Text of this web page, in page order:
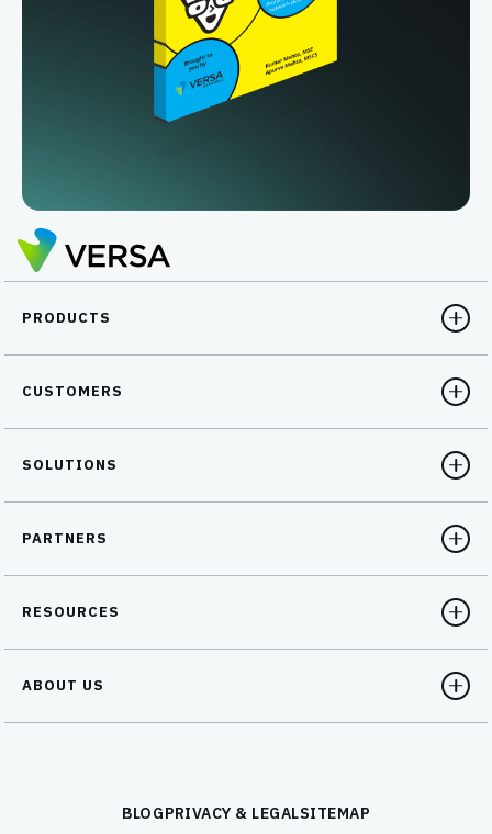
PRODUCTS
CUSTOMERS
SOLUTIONS
PARTNERS
RESOURCES
ABOUT US
BLOGPRIVACY & LEGALSITEMAP